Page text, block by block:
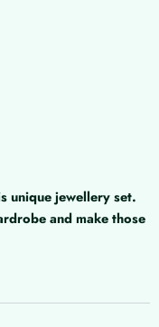
unique jewellery set.
and make those